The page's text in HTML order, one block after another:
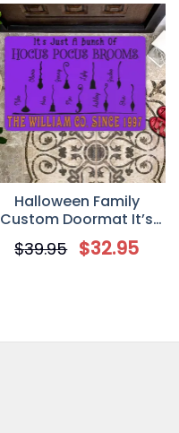
Halloween Family
Custom Doormat It’s
Just A Bunch Of Hocus
Pocus Brooms
$39.95 $32.95